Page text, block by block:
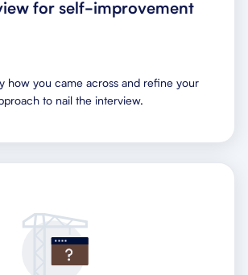
for self-improvement
how you came across and refine your
to nail the interview.